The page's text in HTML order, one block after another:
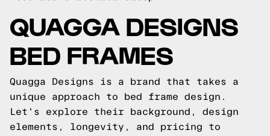
QUAGGA DESIGNS
BED FRAMES
Quagga Designs is a brand that takes a
unique approach to bed frame design.
Let's explore their background, design
elements, longevity, and pricing to